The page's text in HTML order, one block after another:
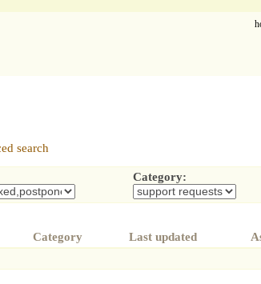
search
Category:
Category Last updated